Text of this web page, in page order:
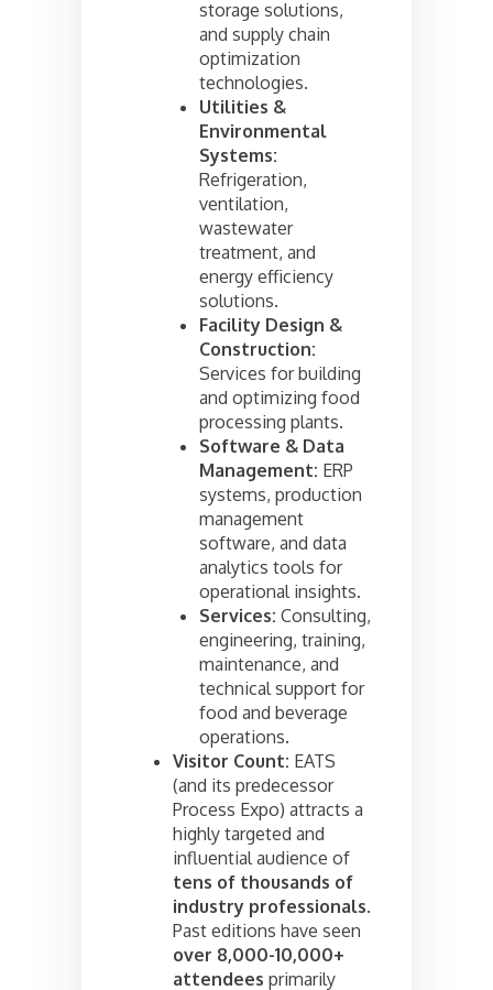
storage solutions,
and supply chain
optimization
technologies.
Utilities &
Environmental
Systems:
Refrigeration,
ventilation,
wastewater
treatment, and
energy efficiency
solutions.
Facility Design &
Construction:
Services for building
and optimizing food
processing plants.
Software & Data
Management: ERP
systems, production
management
software, and data
analytics tools for
operational insights.
Services: Consulting,
engineering, training,
maintenance, and
technical support for
food and beverage
operations.
Visitor Count: EATS
(and its predecessor
Process Expo) attracts a
highly targeted and
influential audience of
tens of thousands of
industry professionals.
Past editions have seen
over 8,000-10,000+
attendees primarily